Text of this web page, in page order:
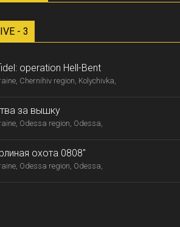
- 3
operation Hell-Bent
Chernihiv region, Kolychivka,
за вышку
Odessa region, Odessa,
охота 0808"
Odessa region, Odessa,